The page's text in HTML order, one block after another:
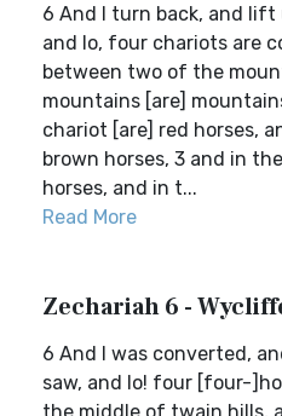
6 And I turn back, and lift
and lo, four chariots are
between two of the
mountains [are]
chariot [are] red horses,
brown horses, 3 and in
horses, and in t...
Read More
Zechariah 6 -
6 And I was converted,
saw, and lo! four [four-